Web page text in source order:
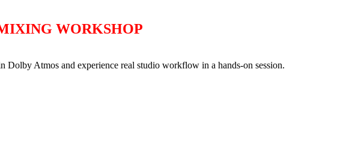
WORKSHOP
Dolby Atmos and experience real studio workflow in a hands-on session.